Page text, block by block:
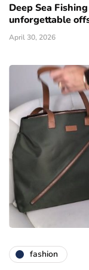
Deep Sea
unforgettable
April 30, 2026
fashion